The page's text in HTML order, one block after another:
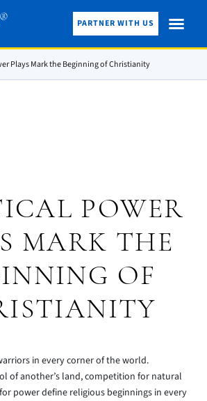
® PARTNER WITH US
Plays Mark the Beginning of Christianity
POWER
MARK THE
OF
in every corner of the world.
of another’s land, competition for natural
power define religious beginnings in every